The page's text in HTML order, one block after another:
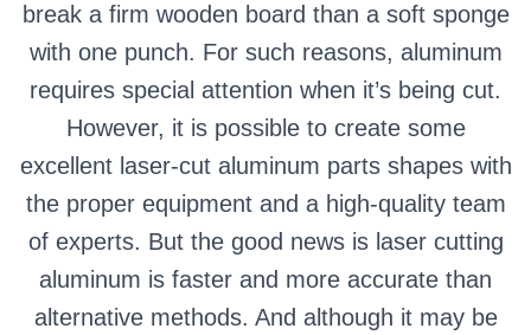
break a firm wooden board than a soft sponge
with one punch. For such reasons, aluminum
requires special attention when it’s being cut.
However, it is possible to create some
excellent laser-cut aluminum parts shapes with
the proper equipment and a high-quality team
of experts. But the good news is laser cutting
aluminum is faster and more accurate than
alternative methods. And although it may be